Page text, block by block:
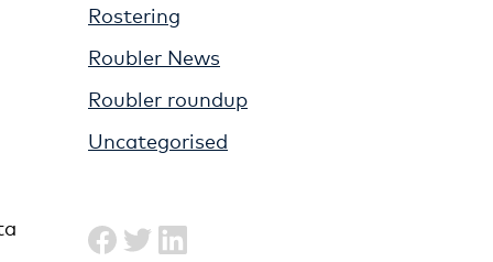
Rostering
Roubler News
Roubler roundup
Uncategorised